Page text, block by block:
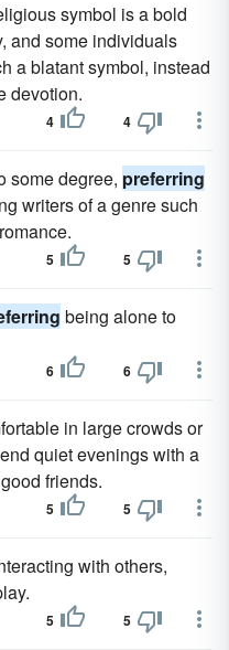
symbol is a bold
and some individuals
a blatant symbol, instead
devotion.
4 4
some degree, preferring
writers of a genre such
5 5
being alone to
6 6
in large crowds or
quiet evenings with a
friends.
5 5
with others,
5 5